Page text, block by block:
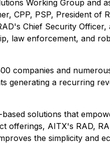
Working Group and
CPP, PSP, President
Chief Security
law enforcement, and
companies and
generating a recurring
solutions that
offerings, AITX's RAD,
the simplicity and